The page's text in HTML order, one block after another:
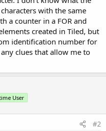
with the same
a counter in a FOR and
created in Tiled, but
identification number for
clues that allow me to
User
#2